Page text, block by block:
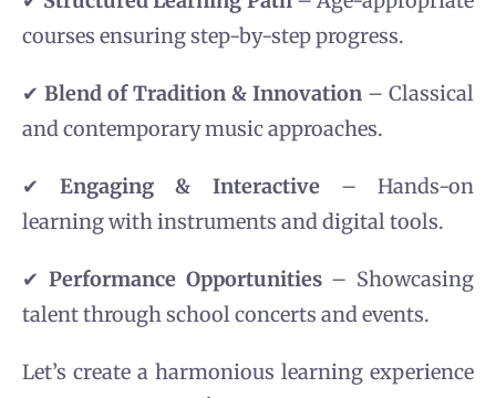
courses ensuring step-by-step progress.
✔ Blend of Tradition & Innovation – Classical
and contemporary music approaches.
✔Engaging & Interactive– Hands-on
learning with instruments and digital tools.
✔ Performance Opportunities– Showcasing
talent through school concerts and events.
Let’s create a harmonious learning experience